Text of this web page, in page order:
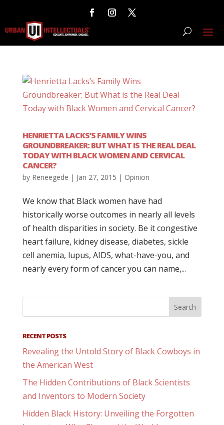
HENRIETTA LACKS’S FAMILY WINS
GROUNDBREAKER: BUT WHAT IS THE REAL DEAL
TODAY WITH BLACK WOMEN AND CERVICAL
CANCER?
by Reneegede | Jan 27, 2015 | Opinion
We know that Black women have had
historically worse outcomes in nearly all levels
of health disparities in society. Be it congestive
heart failure, kidney disease, diabetes, sickle
cell anemia, lupus, AIDS, what-have-you, and
nearly every form of cancer you can name,...
RECENT POSTS
Revealing the Untold Story of Black Cowboys in
the American West
The Hidden Contributions of Black Scientists
and Inventors to Modern Society
Hidden Black History: Unveiling the Forgotten